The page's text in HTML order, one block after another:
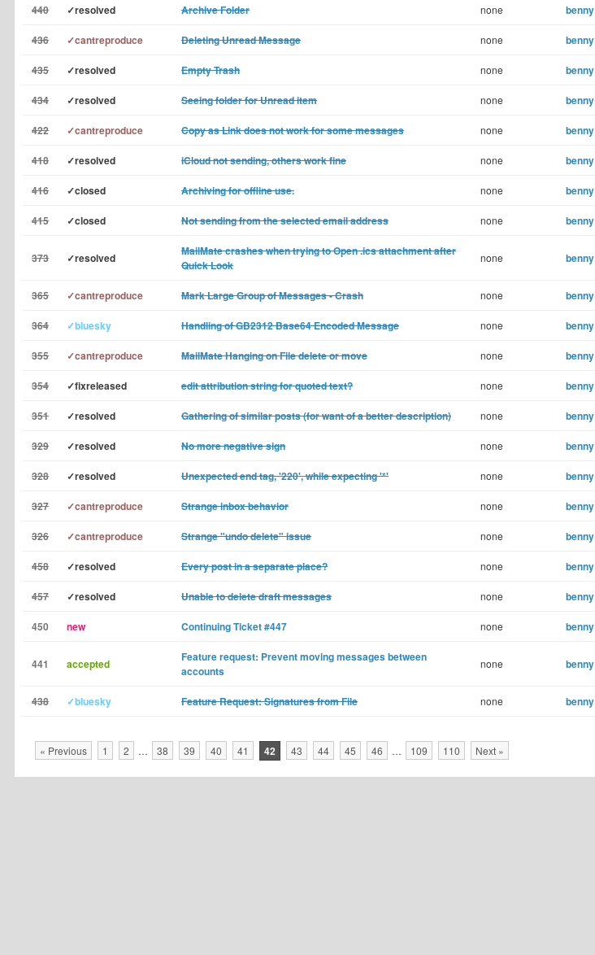
440 ✓resolved Archive Folder none benny
436 ✓cantreproduce Deleting Unread Message none benny
435 ✓resolved Empty Trash none benny
434 ✓resolved Seeing folder for Unread item none benny
422 ✓cantreproduce Copy as Link does not work for some messages none benny
418 ✓resolved iCloud not sending, others work fine none benny
416 ✓closed Archiving for offline use. none benny
415 ✓closed Not sending from the selected email address none benny
373 ✓resolved
MailMate crashes when trying to Open .ics attachment after
Quick Look
none benny
365 ✓cantreproduce Mark Large Group of Messages - Crash none benny
364 ✓bluesky Handling of GB2312 Base64 Encoded Message none benny
355 ✓cantreproduce MailMate Hanging on File delete or move none benny
354 ✓fixreleased edit attribution string for quoted text? none benny
351 ✓resolved Gathering of similar posts (for want of a better description) none benny
329 ✓resolved No more negative sign none benny
328 ✓resolved Unexpected end tag, '220', while expecting '*' none benny
327 ✓cantreproduce Strange inbox behavior none benny
326 ✓cantreproduce Strange "undo delete" issue none benny
458 ✓resolved Every post in a separate place? none benny
457 ✓resolved Unable to delete draft messages none benny
450 new Continuing Ticket #447 none benny
441 accepted
Feature request: Prevent moving messages between
accounts
none benny
438 ✓bluesky Feature Request: Signatures from File none benny
« Previous 1 2 … 38 39 40 41 42 43 44 45 46 … 109 110 Next »